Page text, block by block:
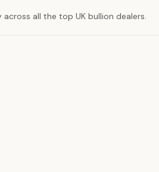
all the top UK bullion dealers.